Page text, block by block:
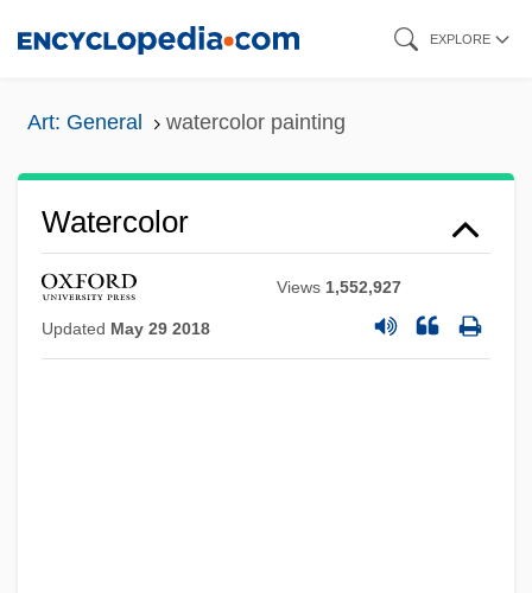
EXPLORE
Art: General watercolor painting
Watercolor
Views 1,552,927
Updated May 29 2018